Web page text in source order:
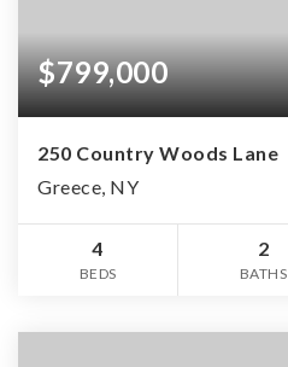
$799,000
250 Country Woods Lane
Greece, NY
4
BEDS
2
BATHS